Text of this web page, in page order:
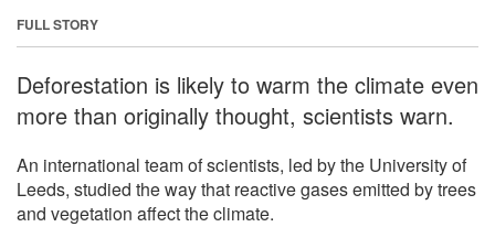
FULL STORY
Deforestation is likely to warm the climate even
more than originally thought, scientists warn.
An international team of scientists, led by the University of
Leeds, studied the way that reactive gases emitted by trees
and vegetation affect the climate.